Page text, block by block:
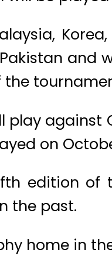
and
play against
on
edition of
the past.
home in